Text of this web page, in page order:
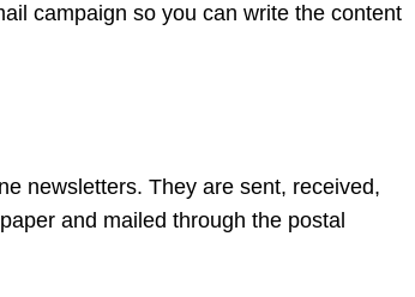
campaign so you can write the content
newsletters. They are sent, received,
and mailed through the postal